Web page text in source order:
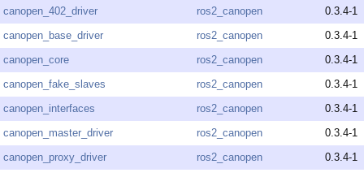
canopen_402_driver ros2_canopen
0.3.4-1
canopen_base_driver
ros2_canopen
0.3.4-1
canopen_core
ros2_canopen
0.3.4-1
canopen_fake_slaves
ros2_canopen
0.3.4-1
canopen_interfaces
ros2_canopen
0.3.4-1
canopen_master_driver
ros2_canopen
0.3.4-1
canopen_proxy_driver
ros2_canopen 0.3.4-1